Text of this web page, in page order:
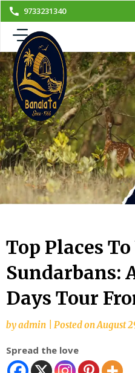
Skip
to
content
9733231340
Top Places
Sundarbans:
Days Tour
byadmin Posted onAugust
Spread the love